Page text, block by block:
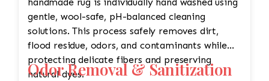
handmade rug is individually hand washed using
gentle, wool-safe, pH-balanced cleaning
solutions. This process safely removes dirt,
flood residue, odors, and contaminants while
protecting delicate fibers and preserving
natural dyes.
Odor Removal & Sanitization